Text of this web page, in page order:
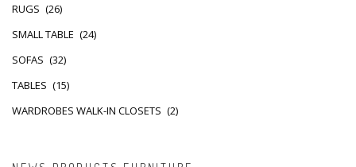
RUGS (26)
SMALL TABLE (24)
SOFAS (32)
TABLES (15)
WARDROBES WALK-IN CLOSETS (2)